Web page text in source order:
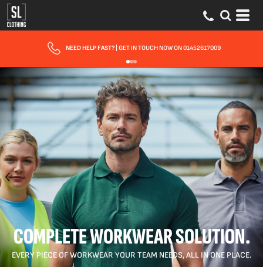
FAST UK DELIVERY| 10 - 15 WORKING DAYS EXPRESS OPTIONS AVAILABLE
COMPLETE WORKWEAR SOLUTION.
EVERY PIECE OF WORKWEAR YOUR TEAM NEEDS, ALL IN ONE PLACE.